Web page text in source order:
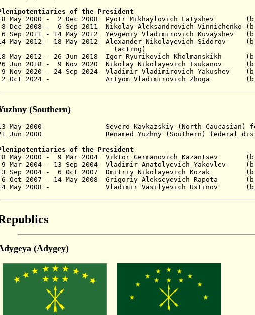
of the President
May 2000 - 2 Dec 2008 Pyotr Mikhaylovich Latyshev
8 Dec 2008 - 6 Sep 2011 Nikolay Aleksandrovich Vinnichenko
6 Sep 2011 - 14 May 2012 Yevgeniy Vladimirovich Kuvayshev
May 2012 - 18 May 2012 Alexander Nikolayevich Sidorov (b.
(acting)
May 2012 - 26 Jun 2018 Igor Ryurikovich Kholmanskikh (b.
Jun 2018 - 9 Nov 2020 Nikolay Nikolayevich Tsukanov
9 Nov 2020 - 24 Sep 2024Vladimir Vladimirovich
2 Oct 2024 - Artyom Vladimirovich
(Southern)
May 2000 Severo-Kavkazskiy (North Caucasian)
Jun 2000 Renamed Yuzhny (Southern) federal
of the President
May 2000 - 9 Mar 2004 Viktor Germanovich Kazantsev
9 Mar 2004 - 13 Sep 2004 Vladimir Anatolyevich Yakovlev
Sep 2004 - 6 Oct 2007 Dmitriy Nikolayevich
6 Oct 2007 - 14 May 2008 Grigoriy Alekseyevich Rapota (b.
May 2008 - Vladimir Vasilyevich Ustinov (b.
(Adygey)